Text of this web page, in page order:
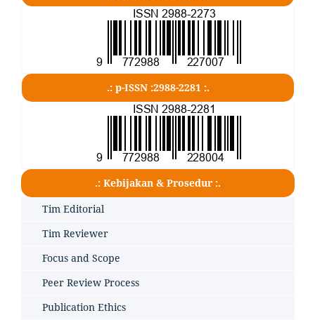
.: p-ISSN :2988-2281 :.
.: Kebijakan & Prosedur :.
Tim Editorial
Tim Reviewer
Focus and Scope
Peer Review Process
Publication Ethics